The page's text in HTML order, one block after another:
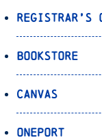
Registrar’s
Bookstore
Canvas
OnePort